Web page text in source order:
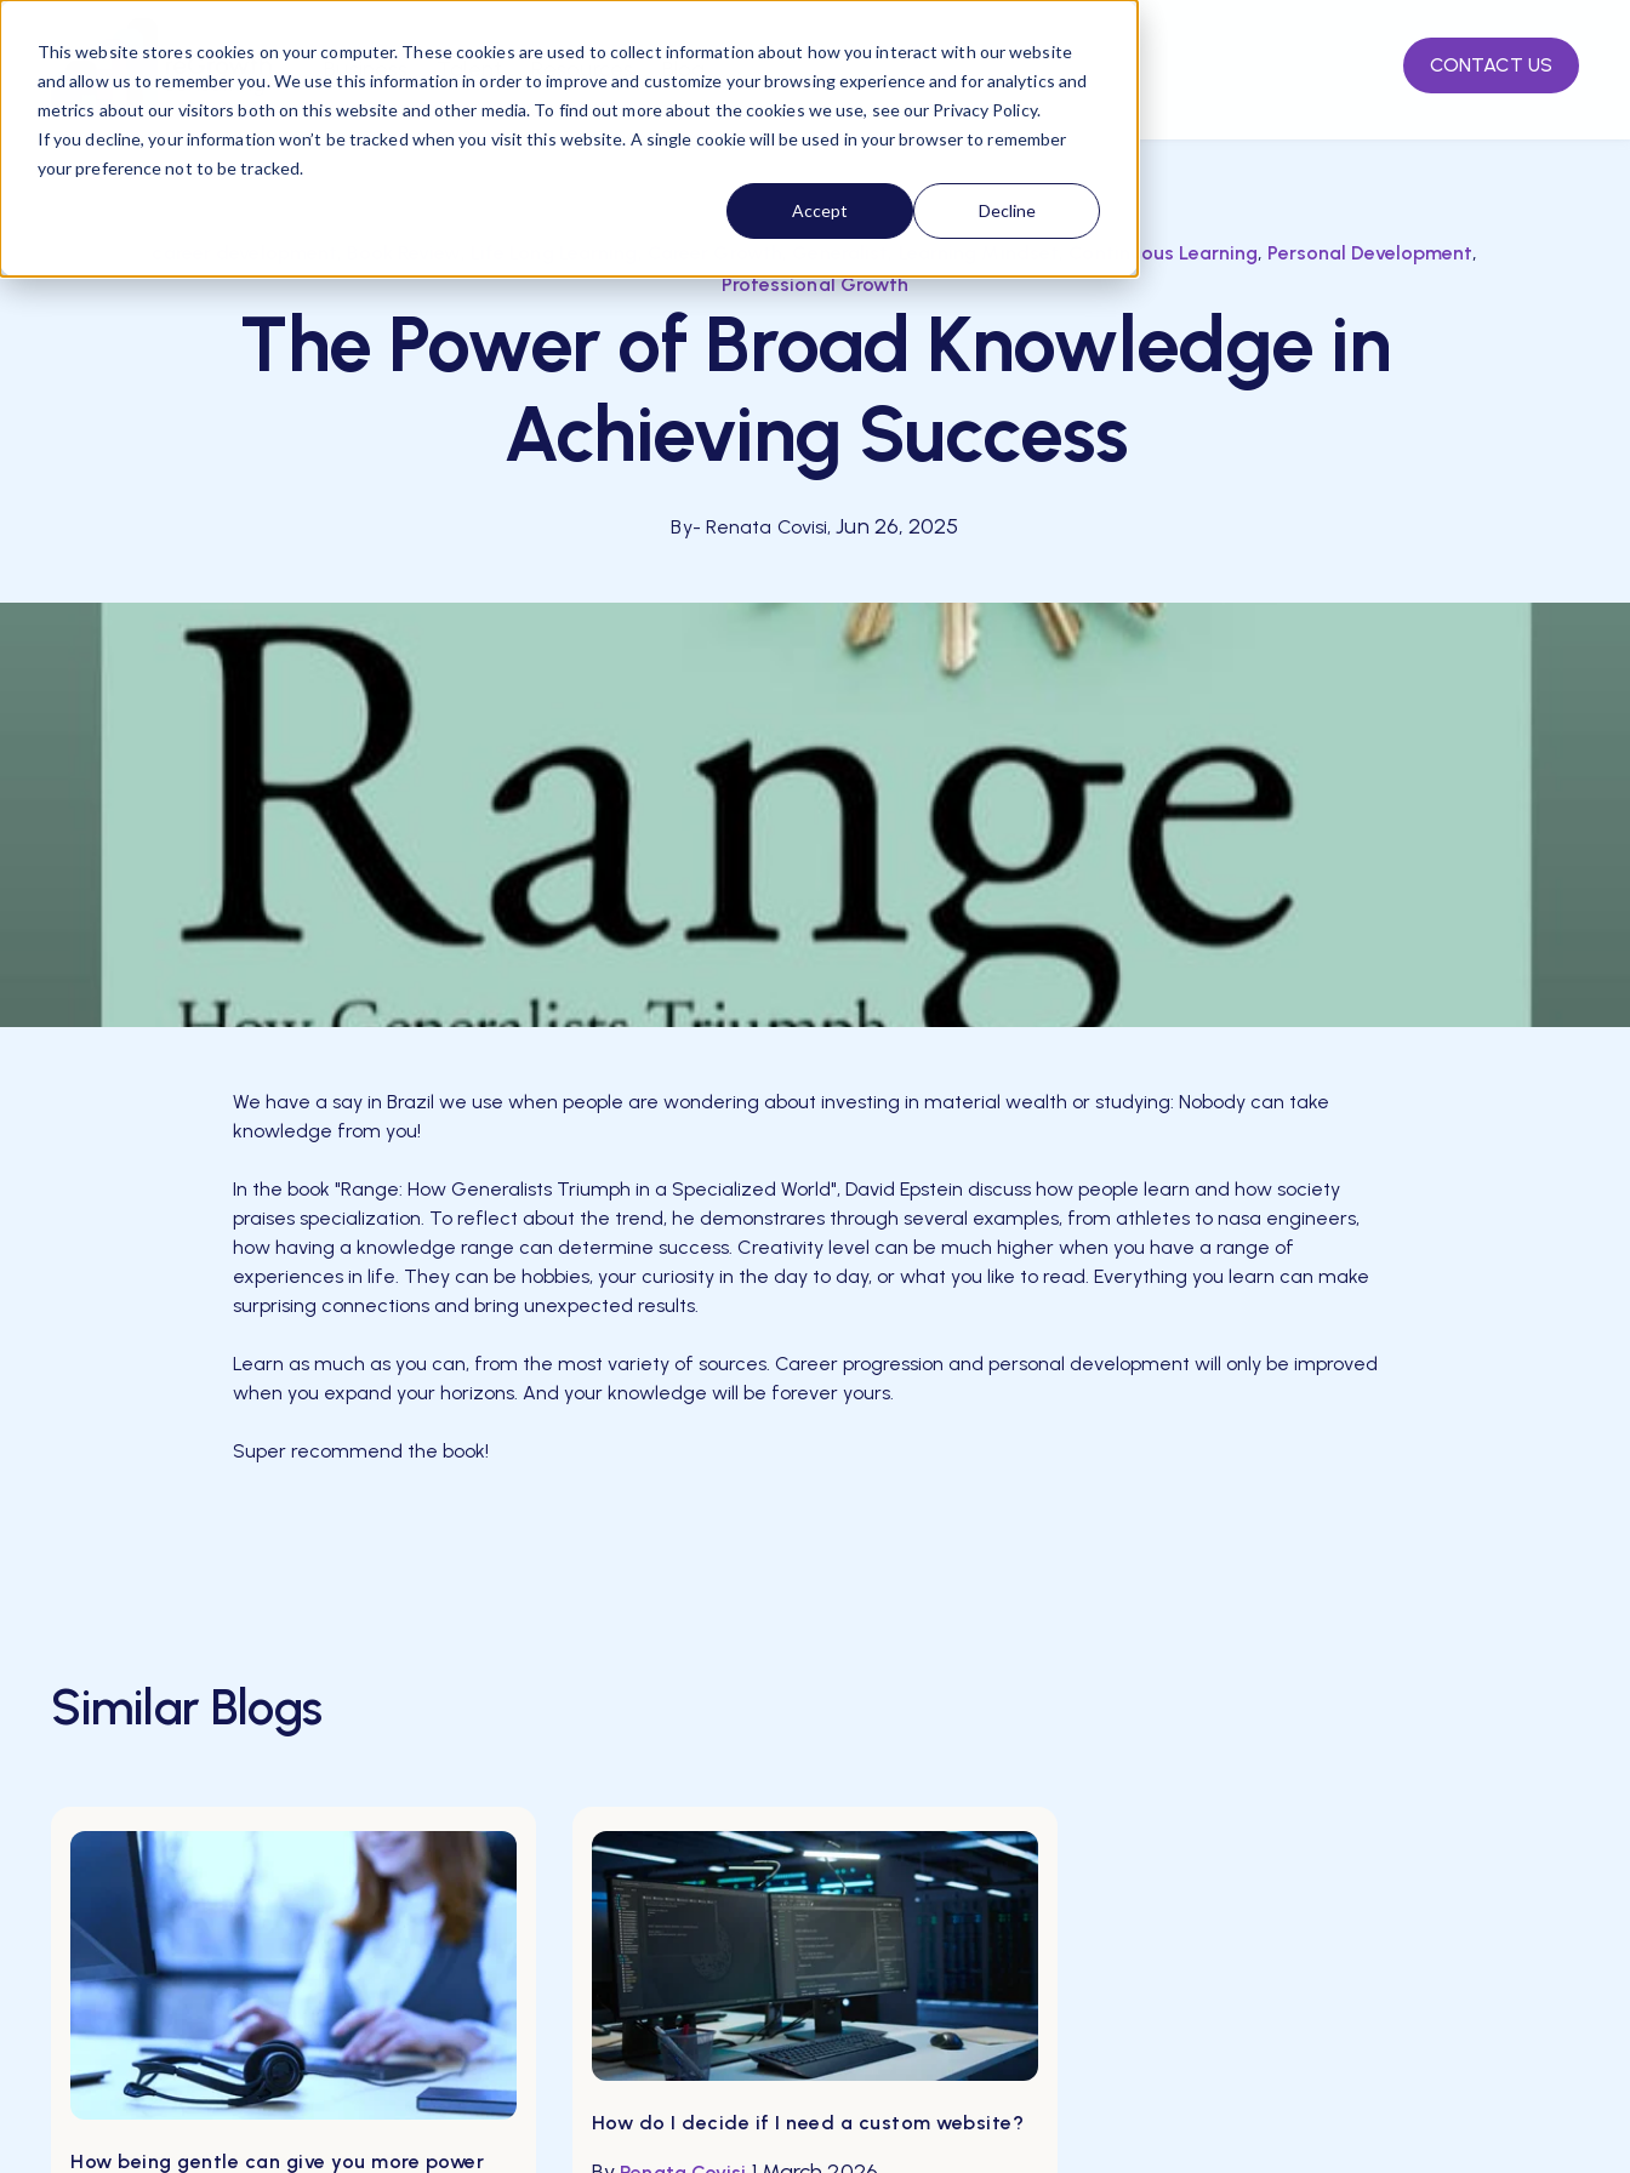
This website stores cookies on your computer. These cookies are used to collect information about how you interact with our website
and allow us to remember you. We use this information in order to improve and customize your browsing experience and for analytics and
metrics about our visitors both on this website and other media. To find out more about the cookies we use, see our Privacy Policy.
If you decline, your information won’t be tracked when you visit this website. A single cookie will be used in your browser to remember
your preference not to be tracked.
Accept Decline
Business Talent Resources Blog CONTACT US
Continuous Learning, Personal Development,
Professional Growth
The Power of Broad Knowledge in
Achieving Success
By- Renata Covisi,Jun 26, 2025
We have a say in Brazil we use when people are wondering about investing in material wealth or studying: Nobody can take
knowledge from you!
In the book "Range: How Generalists Triumph in a Specialized World", David Epstein discuss how people learn and how society
praises specialization. To reflect about the trend, he demonstrares through several examples, from athletes to nasa engineers,
how having a knowledge range can determine success. Creativity level can be much higher when you have a range of
experiences in life. They can be hobbies, your curiosity in the day to day, or what you like to read. Everything you learn can make
surprising connections and bring unexpected results.
Learn as much as you can, from the most variety of sources. Career progression and personal development will only be improved
when you expand your horizons. And your knowledge will be forever yours.
Super recommend the book!
Similar Blogs
How being gentle can give you more power
How do I decide if I need a custom website?